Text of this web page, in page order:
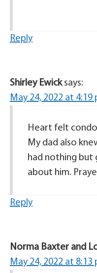
Reply
Shirley Ewick says:
May 24, 2022 at 4:19
Heart felt
My dad also
had nothing but
about him.
Reply
Norma Baxter and
May 24, 2022 at 8:13